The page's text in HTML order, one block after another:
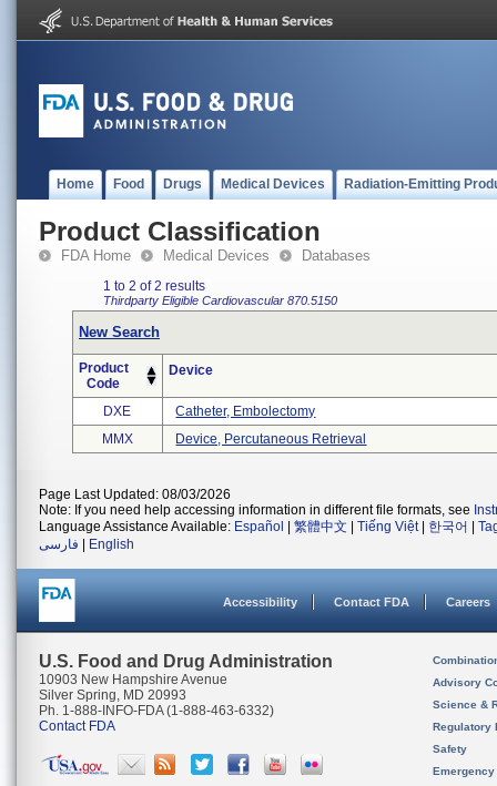
Home Food Drugs Medical Devices Radiation-Emitting
Product Classification
FDA Home Medical Devices Databases
1 to 2 of 2 results
Thirdparty Eligible Cardiovascular 870.5150
New Search
Product
Code
Device
DXE
Catheter, Embolectomy
MMX
Device, Percutaneous Retrieval
Page Last Updated: 08/03/2026
Note: If you need help accessing information in different file formats, see
Language Assistance Available: Español 繁體中文 Tiếng Việt| 한국어
فارسی
English
Accessibility Contact FDA Careers
U.S. Food and Drug Administration
10903 New Hampshire Avenue
Silver Spring, MD 20993
Ph. 1-888-INFO-FDA (1-888-463-6332)
Contact FDA
Advisory
Science &
Regulatory
Safety